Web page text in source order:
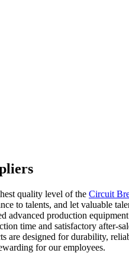
quality level of the Circuit
to talents, and let valuable
production
time and satisfactory after-
designed for durability,
for our employees.